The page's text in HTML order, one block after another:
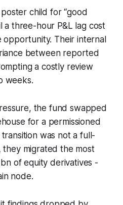
child for “good
a three-hour P&L lag cost
opportunity. Their internal
between reported
a costly review
weeks.
the fund swapped
for a permissioned
was not a full-
they migrated the most
of equity derivatives -
node.